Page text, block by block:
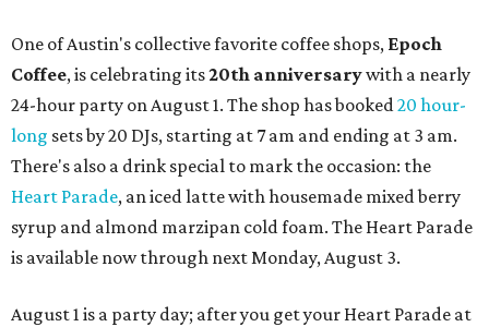
One of Austin's collective favorite coffee shops, Epoch
Coffee, is celebrating its20th anniversarywith a nearly
24-hour party on August 1. The shop has booked20 hour-
long sets by 20 DJs, starting at 7 am and ending at 3 am.
There's also a drink special to mark the occasion: the
Heart Parade, an iced latte with housemade mixed berry
syrup and almond marzipan cold foam. The Heart Parade
is available now through next Monday, August 3.
August 1 is a party day; after you get your Heart Parade at